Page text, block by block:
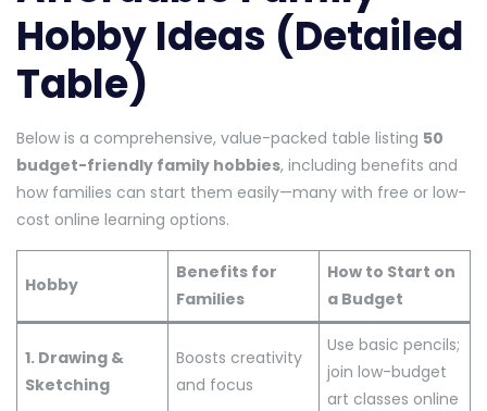
Hobby Ideas (Detailed
Table)
Below is a comprehensive, value-packed table listing 50
budget-friendly family hobbies, including benefits and
how families can start them easily—many with free or low-
cost online learning options.
Hobby
Benefits for
Families
How to Start on
a Budget
1. Drawing &
Sketching
Boosts creativity
and focus
Use basic pencils;
join low-budget
art classes online